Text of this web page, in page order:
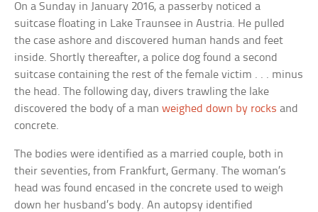
On a Sunday in January 2016, a passerby noticed a
suitcase floating in Lake Traunsee in Austria. He pulled
the case ashore and discovered human hands and feet
inside. Shortly thereafter, a police dog found a second
suitcase containing the rest of the female victim . . . minus
the head. The following day, divers trawling the lake
discovered the body of a manweighed down by rocks and
concrete.
The bodies were identified as a married couple, both in
their seventies, from Frankfurt, Germany. The woman’s
head was found encased in the concrete used to weigh
down her husband’s body. An autopsy identified